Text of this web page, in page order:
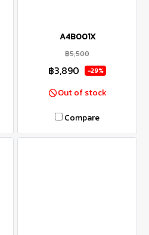
A4B001X
฿5,500
฿3,890 -29%
Out of stock
Compare